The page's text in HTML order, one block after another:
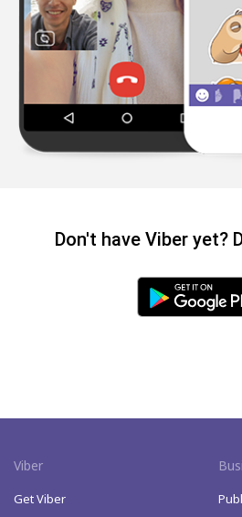
Don't have Viber yet?
Viber
Get Viber